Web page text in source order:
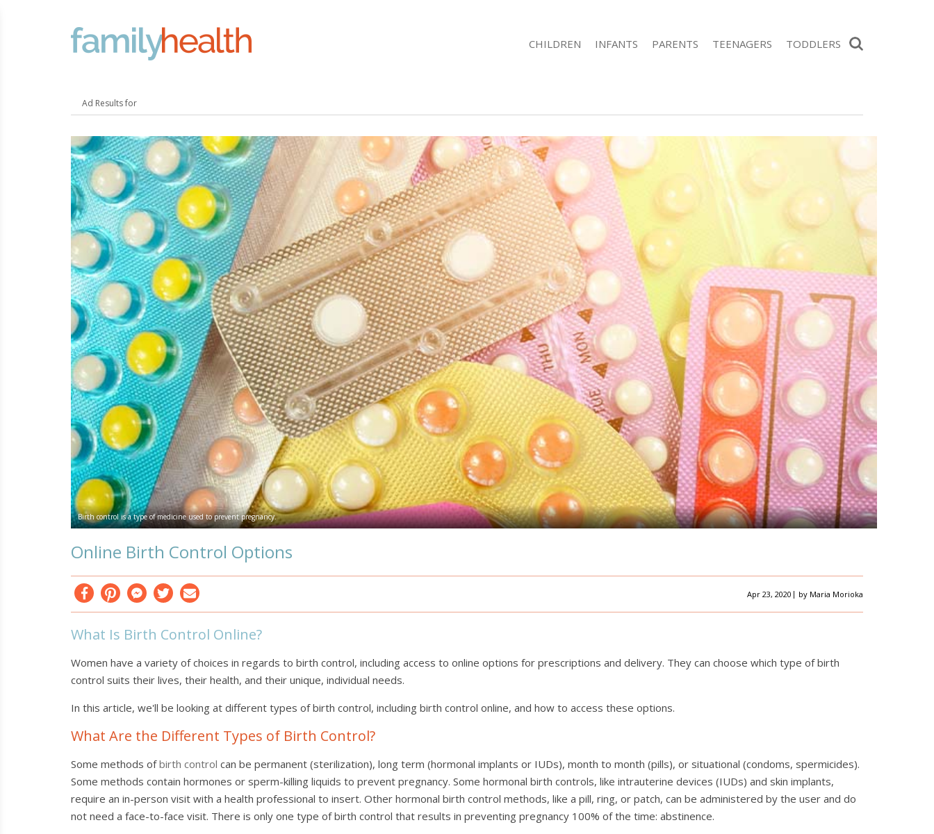
FamilyHealth.today
CHILDREN INFANTS PARENTS TEENAGERS TODDLERS
Ad Results for
Birth control is a type of medicine used to prevent pregnancy.
Online Birth Control Options
Facebook
PinterestMessenger
TwitterEmail Apr 23, 2020 | by Maria Morioka
What Is Birth Control Online?
Women have a variety of choices in regards to birth control, including access to online options for prescriptions and delivery. They can choose which type of birth
control suits their lives, their health, and their unique, individual needs.
In this article, we'll be looking at different types of birth control, including birth control online, and how to access these options.
What Are the Different Types of Birth Control?
Some methods ofbirth control can be permanent (sterilization), long term (hormonal implants or IUDs), month to month (pills), or situational (condoms, spermicides).
Some methods contain hormones or sperm-killing liquids to prevent pregnancy. Some hormonal birth controls, like intrauterine devices (IUDs) and skin implants,
require an in-person visit with a health professional to insert. Other hormonal birth control methods, like a pill, ring, or patch, can be administered by the user and do
not need a face-to-face visit. There is only one type of birth control that results in preventing pregnancy 100% of the time: abstinence.